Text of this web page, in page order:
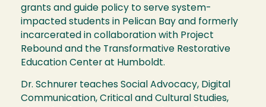
grants and guide policy to serve system-
impacted students in Pelican Bay and formerly
incarcerated in collaboration with Project
Rebound and the Transformative Restorative
Education Center at Humboldt.
Dr. Schnurer teaches Social Advocacy, Digital
Communication, Critical and Cultural Studies,